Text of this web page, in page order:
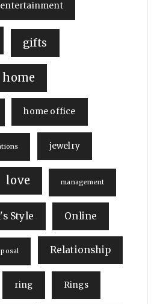
entertainment
gifts
home
home office
jewelry
love management
Style Online
Relationship
ring Rings